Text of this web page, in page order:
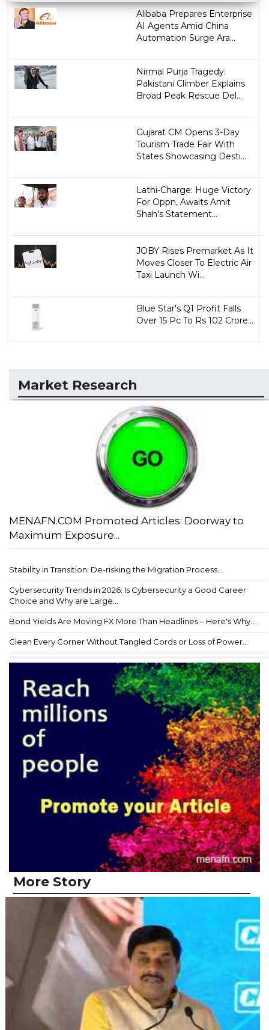
Alibaba Prepares Enterprise
AI Agents Amid China
Automation Surge Ara...
Nirmal Purja Tragedy:
Pakistani Climber Explains
Broad Peak Rescue Del...
Gujarat CM Opens 3-Day
Tourism Trade Fair With
States Showcasing Desti...
Lathi-Charge: Huge Victory
For Oppn, Awaits Amit
Shah's Statement...
JOBY Rises Premarket As It
Moves Closer To Electric Air
Taxi Launch Wi...
Blue Star's Q1 Profit Falls
Over 15 Pc To Rs 102 Crore...
Market Research
MENAFN.COM Promoted Articles: Doorway to
Maximum Exposure...
Stability in Transition: De-risking the Migration Process...
Cybersecurity Trends in 2026: Is Cybersecurity a Good Career
Choice and Why are Large...
Bond Yields Are Moving FX More Than Headlines – Here's Why...
Clean Every Corner Without Tangled Cords or Loss of Power...
More Story